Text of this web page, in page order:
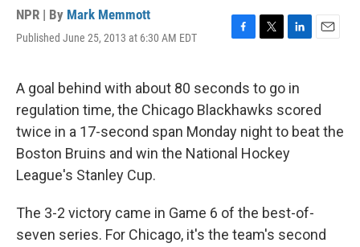
NPR | By Mark Memmott
Published June 25, 2013 at 6:30 AM EDT
F
e
b
o
o
k
T
t
t
e
r
L
k
e
d
I
n
E
l
A goal behind with about 80 seconds to go in
regulation time, the Chicago Blackhawks scored
twice in a 17-second span Monday night to beat the
Boston Bruins and win the National Hockey
League's Stanley Cup.
The 3-2 victory came in Game 6 of the best-of-
seven series. For Chicago, it's the team's second